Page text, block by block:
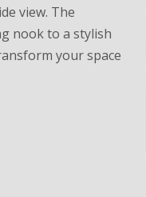
view. The
nook to a stylish
your space